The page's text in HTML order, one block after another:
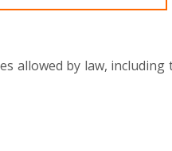
allowed by law, including